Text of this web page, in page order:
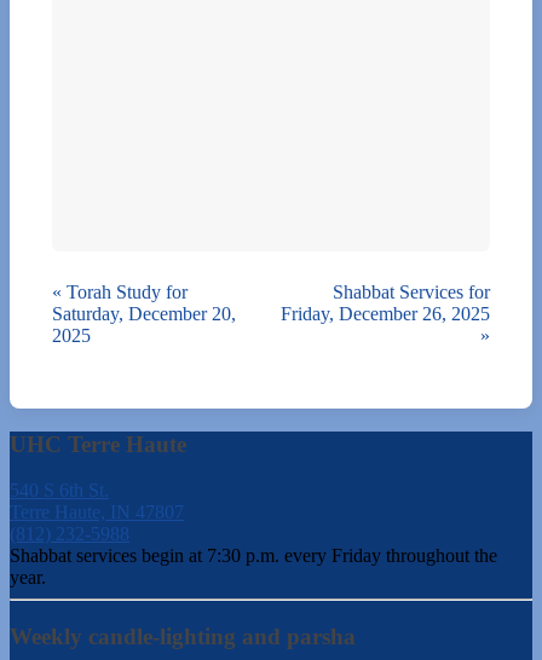
« Torah Study for
Saturday, December 20,
2025
Shabbat Services for
Friday, December 26, 2025
»
UHC Terre Haute
540 S 6th St.
Terre Haute, IN 47807
(812) 232-5988
Shabbat services begin at 7:30 p.m. every Friday throughout the
year.
Weekly candle-lighting and parsha